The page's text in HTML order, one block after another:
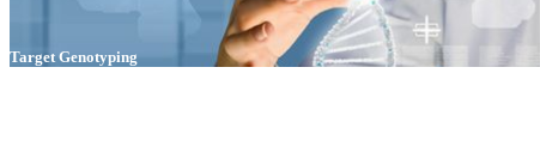
Target Genotyping